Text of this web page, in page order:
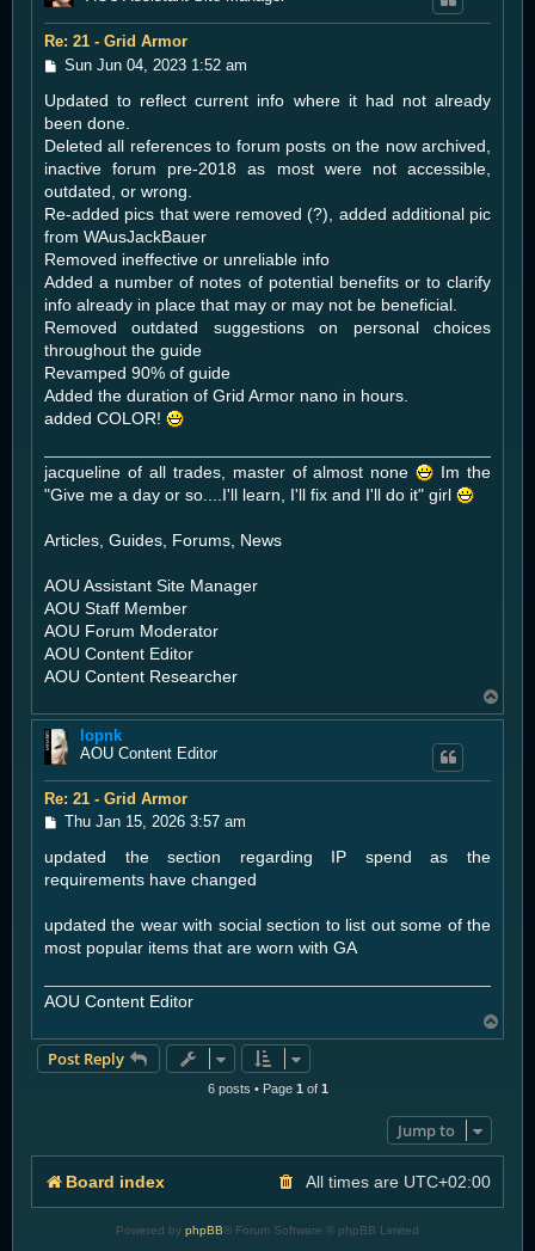
Re: 21 - Grid Armor
P
s
t
Sun Jun 04, 2023 1:52 am
Updated to reflect current info where it had not already
been done.
Deleted all references to forum posts on the now archived,
inactive forum pre-2018 as most were not accessible,
outdated, or wrong.
Re-added pics that were removed (?), added additional pic
from WAusJackBauer
Removed ineffective or unreliable info
Added a number of notes of potential benefits or to clarify
info already in place that may or may not be beneficial.
Removed outdated suggestions on personal choices
throughout the guide
Revamped 90% of guide
Added the duration of Grid Armor nano in hours.
added COLOR!
jacqueline of all trades, master of almost none
Im the
"Give me a day or so....I'll learn, I'll fix and I'll do it" girl
Articles, Guides, Forums, News
AOU Assistant Site Manager
AOU Staff Member
AOU Forum Moderator
AOU Content Editor
AOU Content Researcher
o
lopnk
AOU Content Editor
Re: 21 - Grid Armor
P
s
t
Thu Jan 15, 2026 3:57 am
updated the section regarding IP spend as the
requirements have changed
updated the wear with social section to list out some of the
most popular items that are worn with GA
AOU Content Editor
o
Post Reply
6 posts • Page 1 of 1
Jump to
Board index All times are UTC+02:00
Powered by phpBB® Forum Software © phpBB Limited